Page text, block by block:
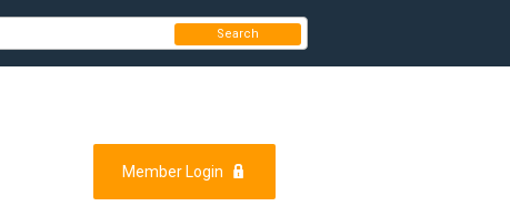
Member Login
Search